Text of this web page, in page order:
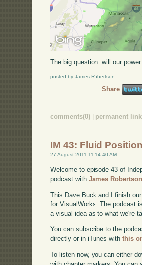
The big question: will our
posted by James Robertson
Share
comments(0) | permanent link
IM 43: Fluid
27 August 2011 11:14:40 AM
Welcome to episode 43 of
podcast withJames Robertson
This Dave Buck and I finish
for VisualWorks. The podcast
a visual idea as to what we're
You can subscribe to the
directly or in iTunes withthis
To listen now, you can either